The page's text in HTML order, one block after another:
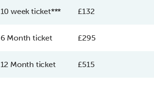
10 week ticket*** £132
6 Month ticket £295
12 Month ticket £515